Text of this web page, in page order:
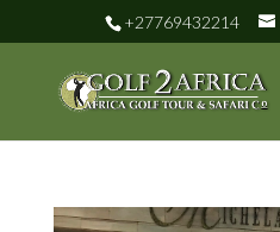
+27769432214